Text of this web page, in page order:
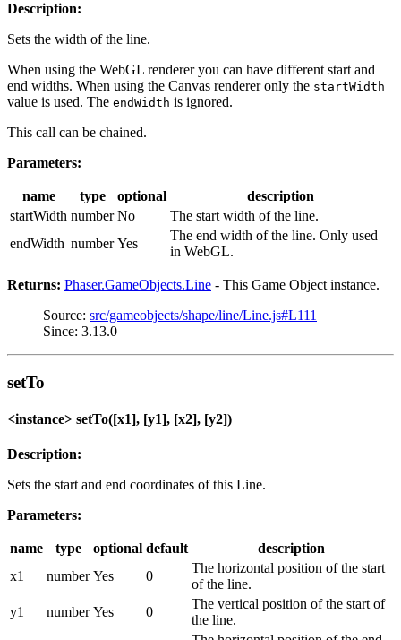
Description:
Sets the width of the line.
When using the WebGL renderer you can have different start and
end widths. When using the Canvas renderer only the startWidth
value is used. The endWidth is ignored.
This call can be chained.
Parameters:
name type optional
description
startWidth number No
The start width of the line.
endWidth number Yes
The end width of the line. Only used
in WebGL.
Returns: Phaser.GameObjects.Line - This Game Object instance.
Source: src/gameobjects/shape/line/Line.js#L111
Since: 3.13.0
setTo
<instance> setTo([x1], [y1], [x2], [y2])
Description:
Sets the start and end coordinates of this Line.
Parameters:
name type optional default
description
x1
number Yes 0
The horizontal position of the start
of the line.
y1
number Yes 0
The vertical position of the start of
the line.